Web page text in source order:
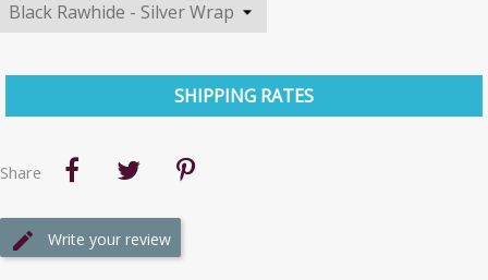
SHIPPING RATES
Share
Write your review